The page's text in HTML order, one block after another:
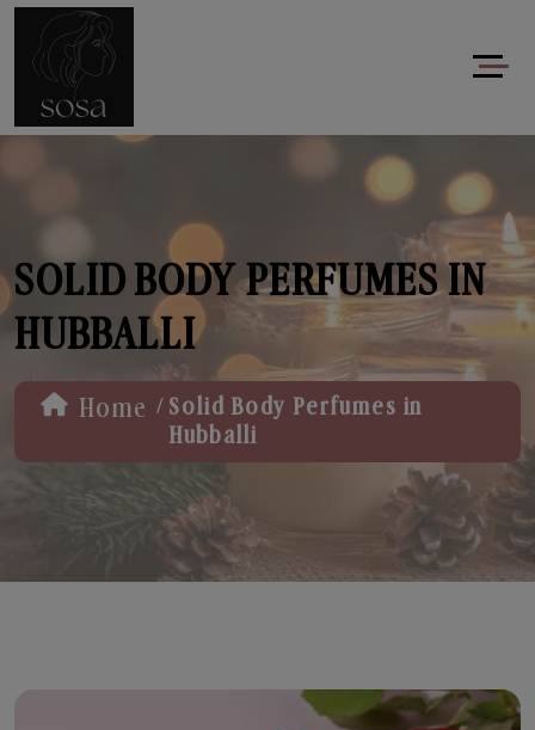
SOLID BODY PERFUMES IN
HUBBALLI
Home / Solid Body Perfumes in
Hubballi